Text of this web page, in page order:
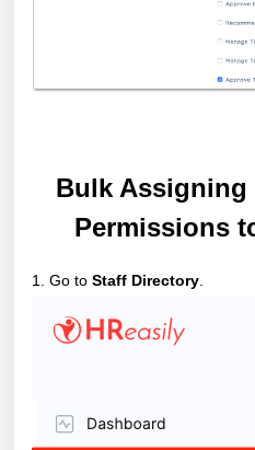
Bulk Assigning
Permissions
1. Go to Staff Directory.